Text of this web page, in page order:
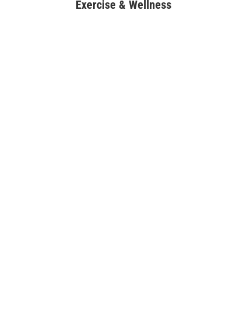
Exercise & Wellness